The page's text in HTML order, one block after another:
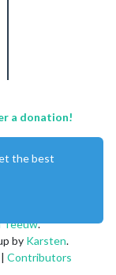
a donation!
Teeuw.
by Karsten.
Contributors
the best